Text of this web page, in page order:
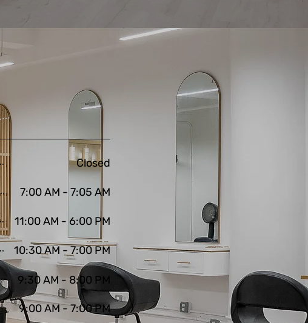
Closed
7:00 AM - 7:05 AM
11:00 AM - 6:00 PM
10:30 AM - 7:00 PM
9:30 AM - 8:00 PM
9:00 AM - 7:00 PM